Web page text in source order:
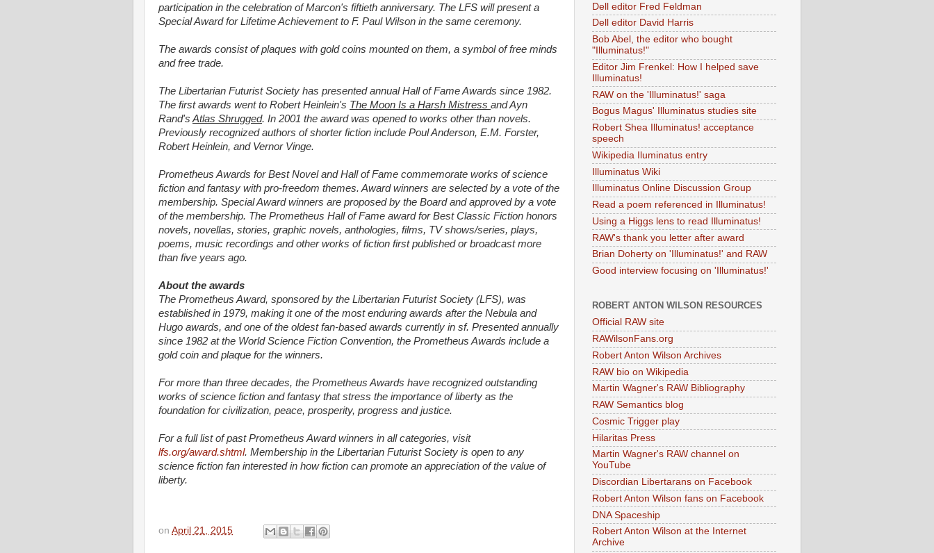
participation in the celebration of Marcon's fiftieth anniversary. The LFS will present a
Special Award for Lifetime Achievement to F. Paul Wilson in the same ceremony.
The awards consist of plaques with gold coins mounted on them, a symbol of free minds
and free trade.
The Libertarian Futurist Society has presented annual Hall of Fame Awards since 1982.
The first awards went to Robert Heinlein's The Moon Is a Harsh Mistress and Ayn
Rand's Atlas Shrugged. In 2001 the award was opened to works other than novels.
Previously recognized authors of shorter fiction include Poul Anderson, E.M. Forster,
Robert Heinlein, and Vernor Vinge.
Prometheus Awards for Best Novel and Hall of Fame commemorate works of science
fiction and fantasy with pro-freedom themes. Award winners are selected by a vote of the
membership. Special Award winners are proposed by the Board and approved by a vote
of the membership. The Prometheus Hall of Fame award for Best Classic Fiction honors
novels, novellas, stories, graphic novels, anthologies, films, TV shows/series, plays,
poems, music recordings and other works of fiction first published or broadcast more
than five years ago.
About the awards
The Prometheus Award, sponsored by the Libertarian Futurist Society (LFS), was
established in 1979, making it one of the most enduring awards after the Nebula and
Hugo awards, and one of the oldest fan-based awards currently in sf. Presented annually
since 1982 at the World Science Fiction Convention, the Prometheus Awards include a
gold coin and plaque for the winners.
For more than three decades, the Prometheus Awards have recognized outstanding
works of science fiction and fantasy that stress the importance of liberty as the
foundation for civilization, peace, prosperity, progress and justice.
For a full list of past Prometheus Award winners in all categories, visit
lfs.org/award.shtml. Membership in the Libertarian Futurist Society is open to any
science fiction fan interested in how fiction can promote an appreciation of the value of
liberty.
on April 21, 2015
Dell editor Fred Feldman
Dell editor David Harris
Bob Abel, the editor who bought
"Illuminatus!"
Editor Jim Frenkel: How I helped save
Illuminatus!
RAW on the 'Illuminatus!' saga
Bogus Magus' Illuminatus studies site
Robert Shea Illuminatus! acceptance
speech
Wikipedia Iluminatus entry
Illuminatus Wiki
Illuminatus Online Discussion Group
Read a poem referenced in Illuminatus!
Using a Higgs lens to read Illuminatus!
RAW's thank you letter after award
Brian Doherty on 'Illuminatus!' and RAW
Good interview focusing on 'Illuminatus!'
ROBERT ANTON WILSON RESOURCES
Official RAW site
RAWilsonFans.org
Robert Anton Wilson Archives
RAW bio on Wikipedia
Martin Wagner's RAW Bibliography
RAW Semantics blog
Cosmic Trigger play
Hilaritas Press
Martin Wagner's RAW channel on
YouTube
Discordian Libertarans on Facebook
Robert Anton Wilson fans on Facebook
DNA Spaceship
Robert Anton Wilson at the Internet
Archive